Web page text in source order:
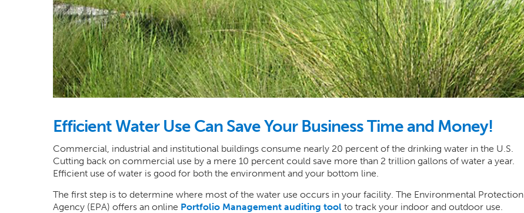
Efficient Water Use Can Save Your Business Time and Money!
Commercial, industrial and institutional buildings consume nearly 20 percent of the drinking water in the U.S.
Cutting back on commercial use by a mere 10 percent could save more than 2 trillion gallons of water a year.
Efficient use of water is good for both the environment and your bottom line.
The first step is to determine where most of the water use occurs in your facility. The Environmental Protection
Agency (EPA) offers an online Portfolio Management auditing toolto track your indoor and outdoor use.